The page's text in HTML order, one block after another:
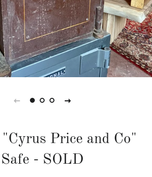
Price and Co"
Safe - SOLD